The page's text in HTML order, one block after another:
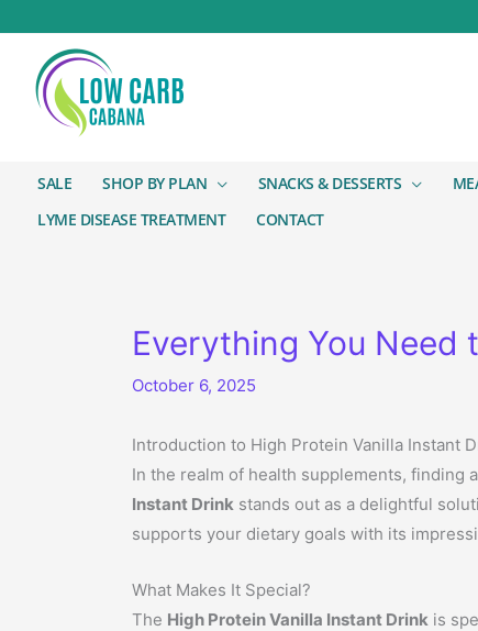
SALE SHOP BY PLAN SNACKS & DESSERTS
LYME DISEASE TREATMENT
CONTACT
Everything You Need
October 6, 2025
Introduction to High Protein Vanilla Instant
In the realm of health supplements, finding
Instant Drink stands out as a delightful
supports your dietary goals with its
What Makes It Special?
The High Protein Vanilla Instant Drink is